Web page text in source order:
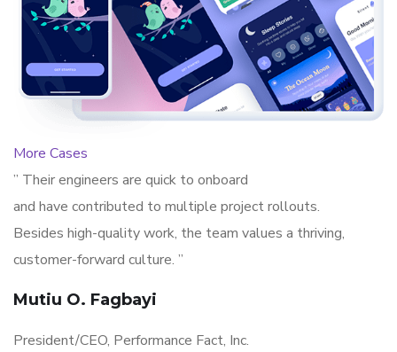
More Cases
” Their engineers are quick to onboard
and have contributed to multiple project rollouts.
Besides high-quality work, the team values a thriving,
customer-forward culture. ”
Mutiu O. Fagbayi
President/CEO, Performance Fact, Inc.